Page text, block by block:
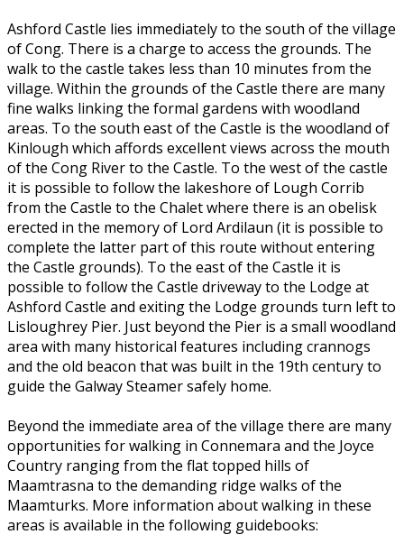
Ashford Castle lies immediately to the south of the village
of Cong. There is a charge to access the grounds. The
walk to the castle takes less than 10 minutes from the
village. Within the grounds of the Castle there are many
fine walks linking the formal gardens with woodland
areas. To the south east of the Castle is the woodland of
Kinlough which affords excellent views across the mouth
of the Cong River to the Castle. To the west of the castle
it is possible to follow the lakeshore of Lough Corrib
from the Castle to the Chalet where there is an obelisk
erected in the memory of Lord Ardilaun (it is possible to
complete the latter part of this route without entering
the Castle grounds). To the east of the Castle it is
possible to follow the Castle driveway to the Lodge at
Ashford Castle and exiting the Lodge grounds turn left to
Lisloughrey Pier. Just beyond the Pier is a small woodland
area with many historical features including crannogs
and the old beacon that was built in the 19th century to
guide the Galway Steamer safely home.
Beyond the immediate area of the village there are many
opportunities for walking in Connemara and the Joyce
Country ranging from the flat topped hills of
Maamtrasna to the demanding ridge walks of the
Maamturks. More information about walking in these
areas is available in the following guidebooks: